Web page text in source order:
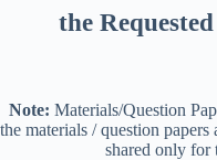
the
Note: Materials/Question
the materials / question
shared only for